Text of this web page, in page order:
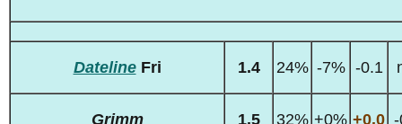
DatelineFri 1.4 24% -7% -0.1
Grimm 1.5 32% +0% +0.0